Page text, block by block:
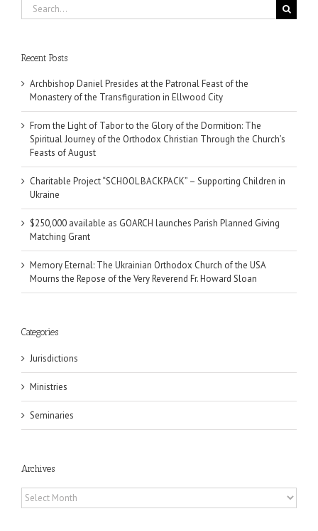
Search
for:
Recent Posts
Archbishop Daniel Presides at the Patronal Feast of the
Monastery of the Transfiguration in Ellwood City
From the Light of Tabor to the Glory of the Dormition: The
Spiritual Journey of the Orthodox Christian Through the Church’s
Feasts of August
Charitable Project “SCHOOL BACKPACK” – Supporting Children in
Ukraine
$250,000 available as GOARCH launches Parish Planned Giving
Matching Grant
Memory Eternal: The Ukrainian Orthodox Church of the USA
Mourns the Repose of the Very Reverend Fr. Howard Sloan
Categories
Jurisdictions
Ministries
Seminaries
Archives
Archives